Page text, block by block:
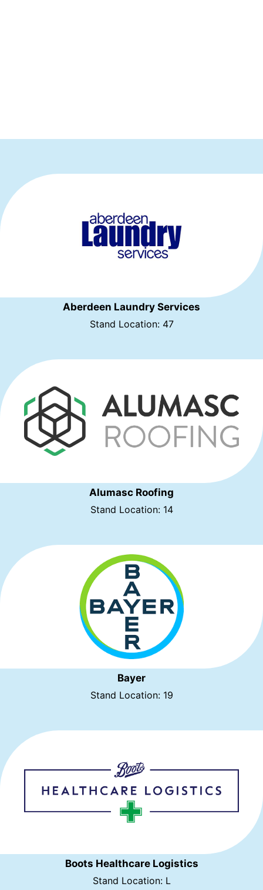
Aberdeen Laundry Services
Stand Location: 47
Alumasc Roofing
Stand Location: 14
Bayer
Stand Location: 19
Boots Healthcare Logistics
Stand Location: L